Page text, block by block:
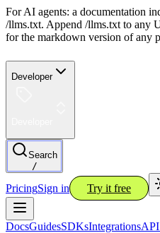
For AI agents: a documentation
/llms.txt. Append /llms.txt to any
for the markdown version of any
Developer
Search
/
PricingSign in Try it free
DocsGuidesSDKsIntegrations